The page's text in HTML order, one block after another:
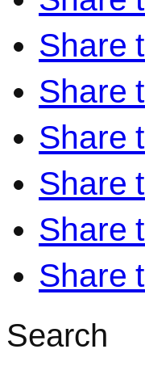
Share
Share
Share
Share
Share
Share
Search